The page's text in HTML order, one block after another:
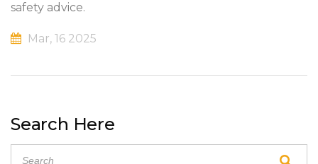
safety advice.
Mar, 16 2025
Search Here